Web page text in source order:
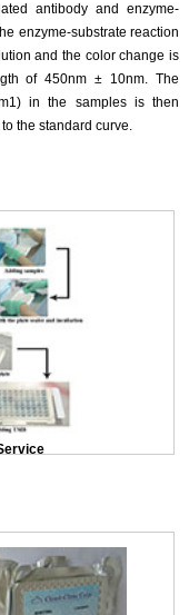
antibody and enzyme-
enzyme-substrate reaction
and the color change is
of 450nm ± 10nm. The
in the samples is then
the standard curve.